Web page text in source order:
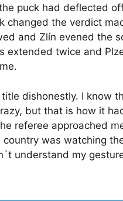
puck had deflected
changed the verdict
and Zlín evened the
extended twice and
dishonestly. I know
but that is how it
referee approached
was watching
understand my